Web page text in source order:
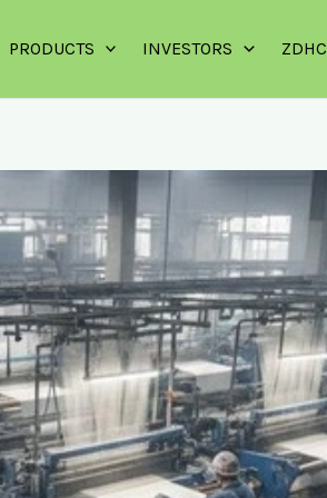
PRODUCTS INVESTORS ZDHC